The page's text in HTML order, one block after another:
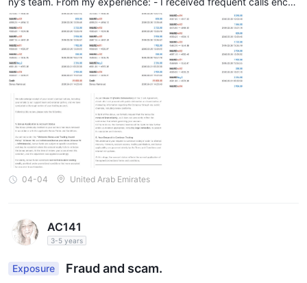
raging me to take positions and hold trades - I was advised that
my equity could improve and that I could recover losses - Based
on these discussions, I made additional deposits At certain stage
s, I felt strong pressure to add more funds, with the understandi
ng that otherwise my positions could be at risk. This influenced
my financial decisions. Regarding trading and account handling:
- My account was not completely stopped out at one stage, and
I was actively managing trades - I believed I could recover my c
apital using my own strategy - However, due to bonus-related c
onditions and account restrictions, I was not able to freely trade
or recover my deposited fund
04-04 United Arab Emirates
AC141
3-5 years
Exposure Fraud and scam.